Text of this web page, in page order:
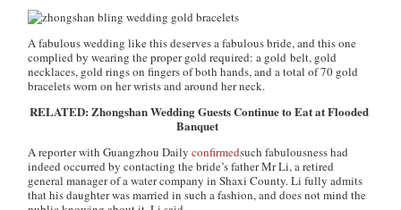
A fabulous wedding like this deserves a fabulous bride, and this one
complied by wearing the proper gold required: a gold belt, gold
necklaces, gold rings on fingers of both hands, and a total of 70 gold
bracelets worn on her wrists and around her neck.
RELATED: Zhongshan Wedding Guests Continue to Eat at Flooded
Banquet
A reporter with Guangzhou Dailyconfirmedsuch fabulousness had
indeed occurred by contacting the bride’s father Mr Li, a retired
general manager of a water company in Shaxi County. Li fully admits
that his daughter was married in such a fashion, and does not mind the